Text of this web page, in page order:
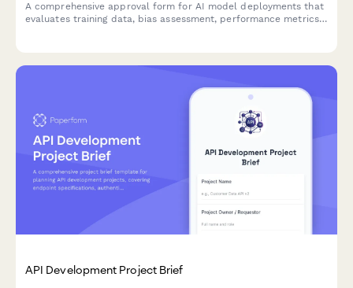
A comprehensive approval form for AI model deployments that
evaluates training data, bias assessment, performance metrics,
API Development Project Brief